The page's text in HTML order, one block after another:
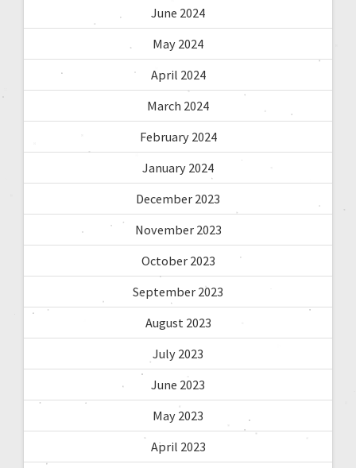
June 2024
May 2024
April 2024
March 2024
February 2024
January 2024
December 2023
November 2023
October 2023
September 2023
August 2023
July 2023
June 2023
May 2023
April 2023